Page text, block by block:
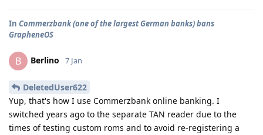
In Commerzbank (one of the largest German banks) bans
GrapheneOS
B Berlino 7 Jan
DeletedUser622
Yup, that's how I use Commerzbank online banking. I
switched years ago to the separate TAN reader due to the
times of testing custom roms and to avoid re-registering a